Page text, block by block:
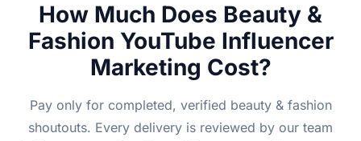
How Much Does Beauty &
Fashion YouTube Influencer
Marketing Cost?
Pay only for completed, verified beauty & fashion
shoutouts. Every delivery is reviewed by our team